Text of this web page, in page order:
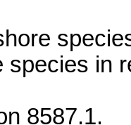
species in
8587.1.